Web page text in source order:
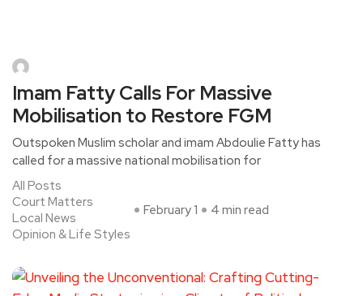
Imam Fatty Calls For Massive
Mobilisation to Restore FGM
Outspoken Muslim scholar and imam Abdoulie Fatty has
called for a massive national mobilisation for
All Posts
Court Matters
Local News
Opinion & Life Styles
February 1 4 min read